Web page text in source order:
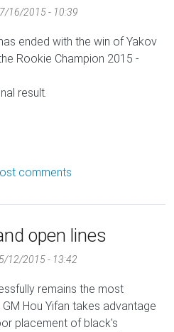
16/2015 - 10:39
ended with the win of Yakov
Rookie Champion 2015 -
result.
comments
open lines
12/2015 - 13:42
remains the most
Hou Yifan takes advantage
placement of black's